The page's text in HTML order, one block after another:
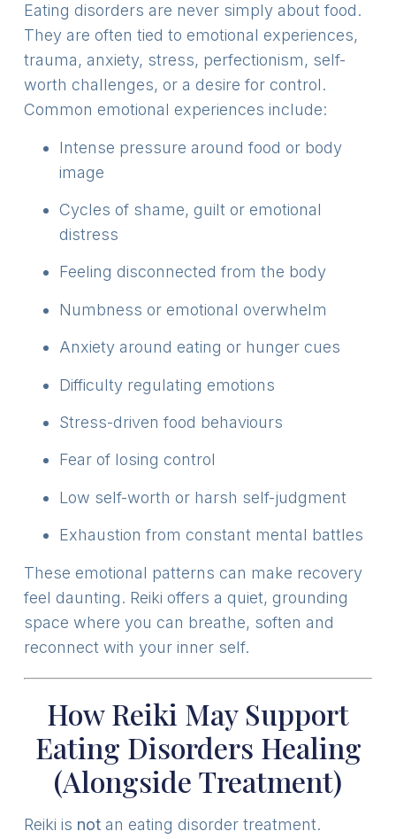
Eating disorders are never simply about food.
They are often tied to emotional experiences,
trauma, anxiety, stress, perfectionism, self-
worth challenges, or a desire for control.
Common emotional experiences include:
Intense pressure around food or body
image
Cycles of shame, guilt or emotional
distress
Feeling disconnected from the body
Numbness or emotional overwhelm
Anxiety around eating or hunger cues
Difficulty regulating emotions
Stress-driven food behaviours
Fear of losing control
Low self-worth or harsh self-judgment
Exhaustion from constant mental battles
These emotional patterns can make recovery
feel daunting. Reiki offers a quiet, grounding
space where you can breathe, soften and
reconnect with your inner self.
How Reiki May Support
Eating Disorders Healing
(Alongside Treatment)
Reiki is notan eating disorder treatment.